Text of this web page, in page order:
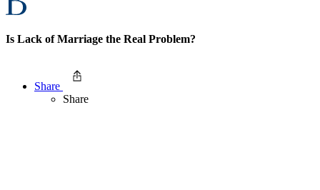
Is Lack of Marriage the Real Problem?
Share
Share